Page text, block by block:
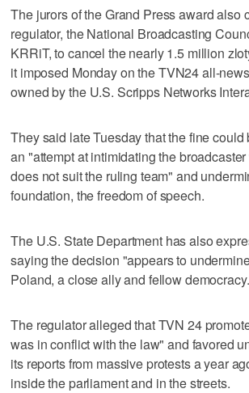
The jurors of the Grand Press award also
regulator, the National Broadcasting
KRRiT, to cancel the nearly 1.5 million
it imposed Monday on the TVN24 all-
owned by the U.S. Scripps Networks
They said late Tuesday that the fine could
an "attempt at intimidating the
does not suit the ruling team" and
foundation, the freedom of speech.
The U.S. State Department has also
saying the decision "appears to
Poland, a close ally and fellow
The regulator alleged that TVN 24
was in conflict with the law" and favored
its reports from massive protests a year
inside the parliament and in the streets.